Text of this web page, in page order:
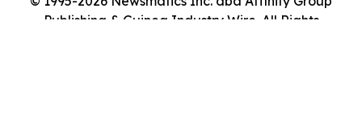
Publishing & Guinea Industry Wire. All Rights